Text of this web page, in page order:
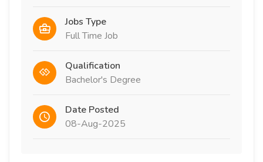
Jobs Type
Full Time Job
Qualification
Bachelor's Degree
Date Posted
08-Aug-2025